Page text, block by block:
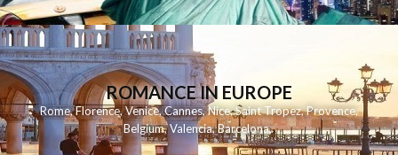
ROMANCE IN EUROPE
Rome,Florence,Venice,Cannes,Nice,Saint Tropez,Provence,
Belgium,Valencia,Barcelona,